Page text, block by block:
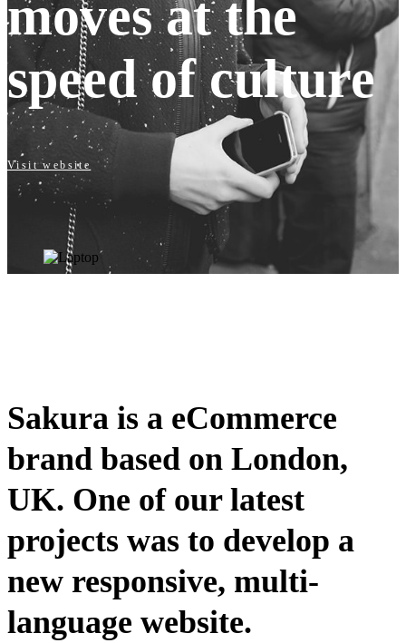
moves at the
speed of culture
Visit website
Sakura is a eCommerce
brand based on London,
UK. One of our latest
projects was to develop a
new responsive, multi-
language website.